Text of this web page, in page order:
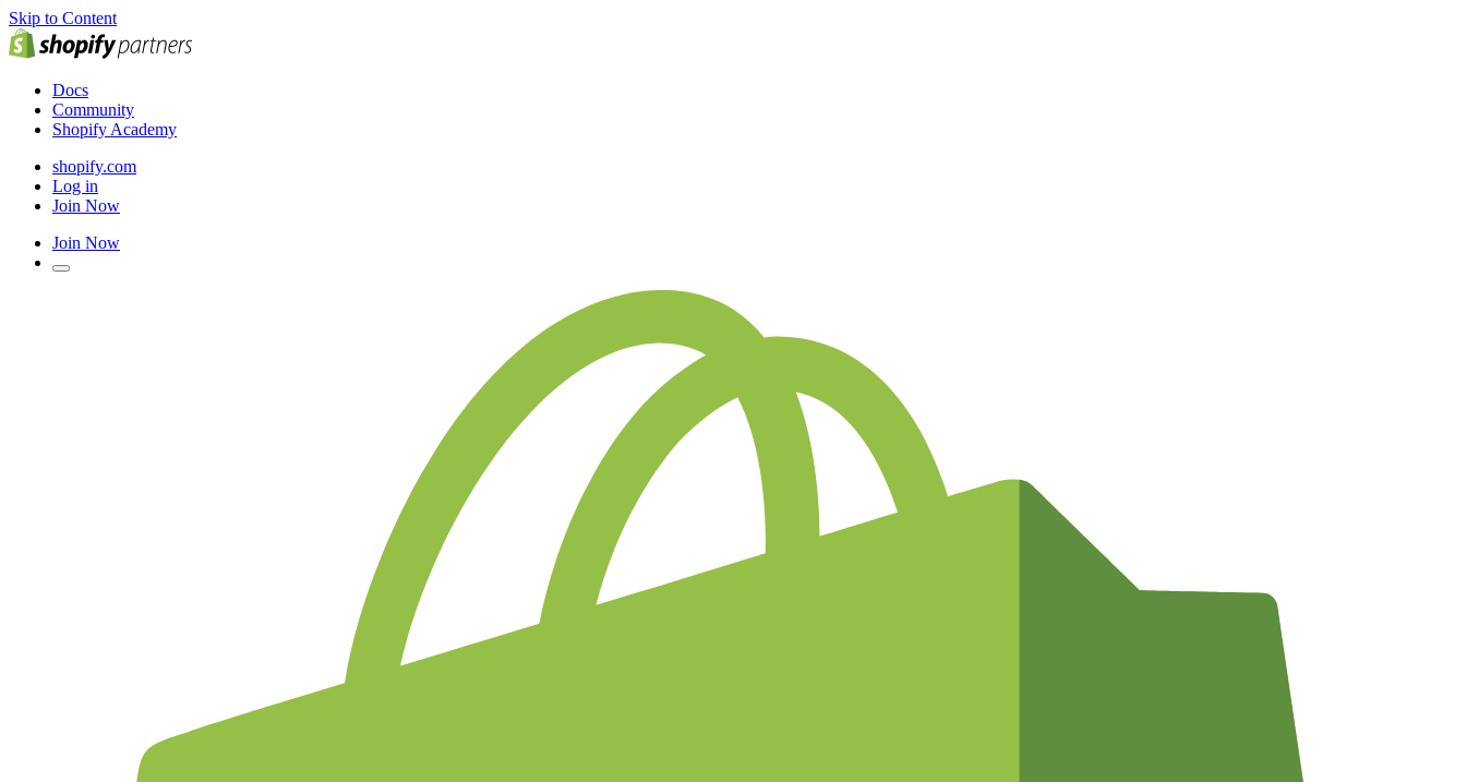
Skip to Content
Docs
Community
Shopify Academy
shopify.com
Log in
Join Now
Join Now